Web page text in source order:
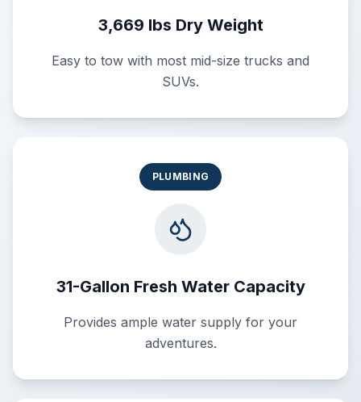
3,669 lbs Dry Weight
Easy to tow with most mid-size trucks and
SUVs.
PLUMBING
31-Gallon Fresh Water Capacity
Provides ample water supply for your
adventures.